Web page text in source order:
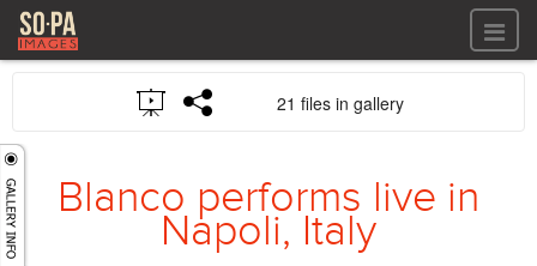
All files
All files
Audio
LOG IN
REGISTER
21 files in gallery
Blanco performs live in
Napoli, Italy